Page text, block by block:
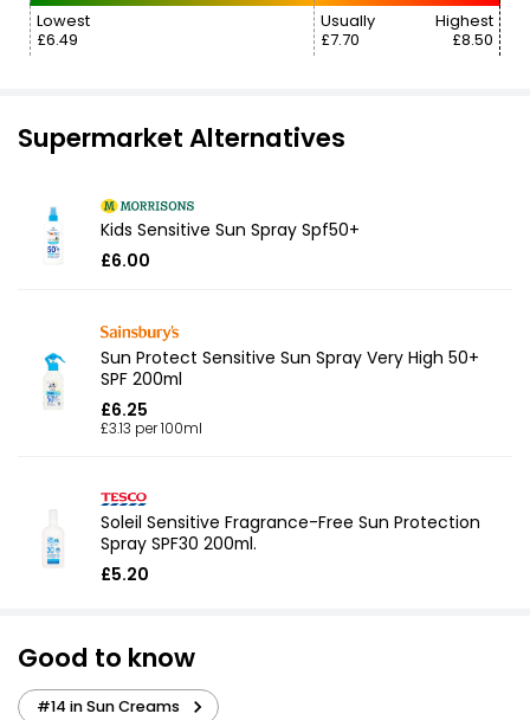
£7.00
Lowest
£6.49
Usually
£7.70
Highest
£8.50
Supermarket Alternatives
Kids Sensitive Sun Spray Spf50+
£6.00
Sun Protect Sensitive Sun Spray Very High 50+
SPF 200ml
£6.25
£3.13 per 100ml
Soleil Sensitive Fragrance-Free Sun Protection
Spray SPF30 200ml.
£5.20
Good to know
#14 in Sun Creams